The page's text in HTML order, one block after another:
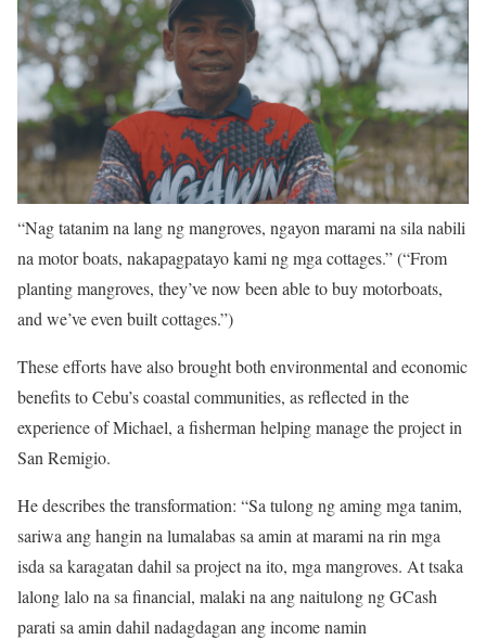
“Nag tatanim na lang ng mangroves, ngayon marami na sila nabili
na motor boats, nakapagpatayo kami ng mga cottages.” (“From
planting mangroves, they’ve now been able to buy motorboats,
and we’ve even built cottages.”)
These efforts have also brought both environmental and economic
benefits to Cebu’s coastal communities, as reflected in the
experience of Michael, a fisherman helping manage the project in
San Remigio.
He describes the transformation: “Sa tulong ng aming mga tanim,
sariwa ang hangin na lumalabas sa amin at marami na rin mga
isda sa karagatan dahil sa project na ito, mga mangroves. At tsaka
lalong lalo na sa financial, malaki na ang naitulong ng GCash
parati sa amin dahil nadagdagan ang income namin